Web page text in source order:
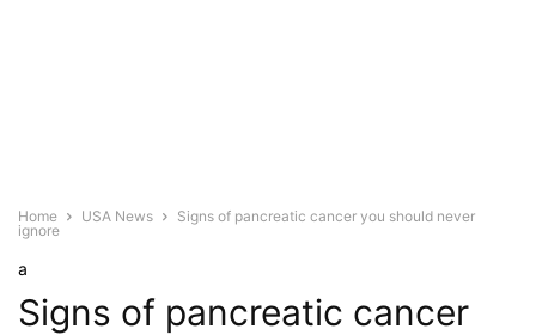
Home USA News
Signs of pancreatic cancer you should never
ignore
a
Signs of pancreatic cancer